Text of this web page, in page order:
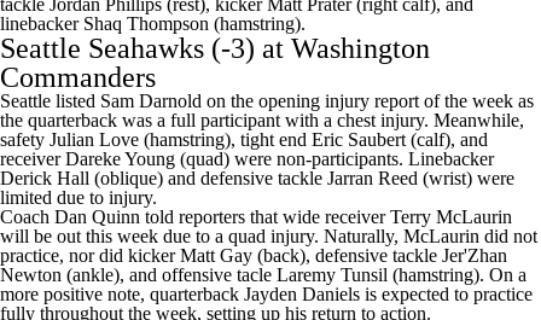
tackle Jordan Phillips (rest), kickerMatt Prater(right calf), and
linebacker Shaq Thompson (hamstring).
Seattle Seahawks (-3) at Washington
Commanders
Seattle listed Sam Darnold on the opening injury report of the week as
the quarterback was a full participant with a chest injury. Meanwhile,
safety Julian Love (hamstring), tight end Eric Saubert (calf), and
receiver Dareke Young (quad) were non-participants. Linebacker
Derick Hall (oblique) and defensive tackle Jarran Reed (wrist) were
limited due to injury.
Coach Dan Quinn told reporters that wide receiverTerry McLaurin
will be out this week due to a quad injury. Naturally, McLaurin did not
practice, nor did kicker Matt Gay (back), defensive tackle Jer'Zhan
Newton (ankle), and offensive tacle Laremy Tunsil (hamstring). On a
more positive note, quarterback Jayden Daniels is expected to practice
fully throughout the week, setting up his return to action.